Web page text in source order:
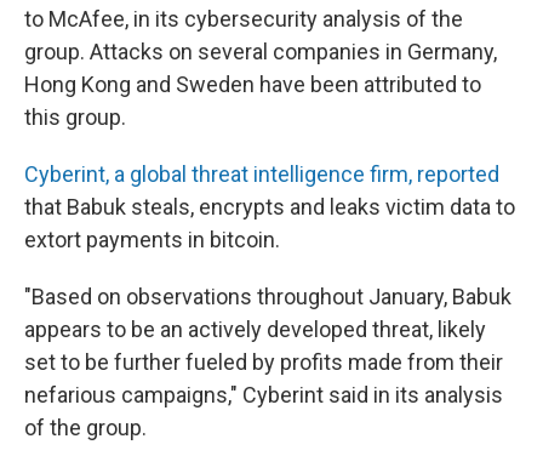
to McAfee, in its cybersecurity analysis of the
group. Attacks on several companies in Germany,
Hong Kong and Sweden have been attributed to
this group.
Cyberint, a global threat intelligence firm, reported
that Babuk steals, encrypts and leaks victim data to
extort payments in bitcoin.
"Based on observations throughout January, Babuk
appears to be an actively developed threat, likely
set to be further fueled by profits made from their
nefarious campaigns," Cyberint said in its analysis
of the group.